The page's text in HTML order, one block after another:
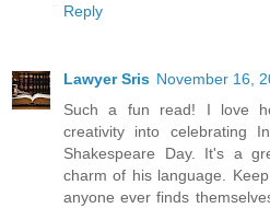
Reply
Lawyer Sris November 16,
Such a fun read! I love
creativity into celebrating
Shakespeare Day. It's a
charm of his language.
anyone ever finds